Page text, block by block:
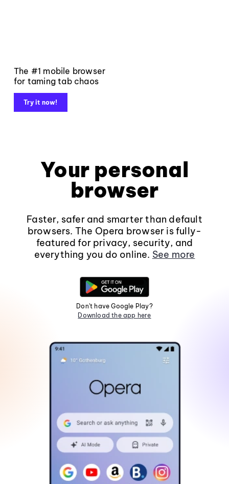
The #1 mobile browser
for taming tab chaos
Try it now!
Your personal
browser
Faster, safer and smarter than default
browsers. The Opera browser is fully-
featured for privacy, security, and
everything you do online. See more
Don't have Google Play?
Download the app here